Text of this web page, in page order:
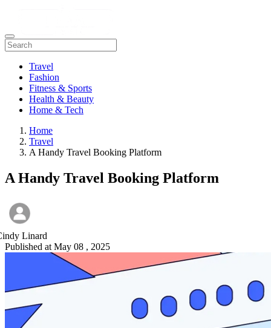
Travel
Fashion
Fitness & Sports
Health & Beauty
Home & Tech
Home
Travel
A Handy Travel Booking Platform
A Handy Travel Booking Platform
Linard
Published at May 08 , 2025